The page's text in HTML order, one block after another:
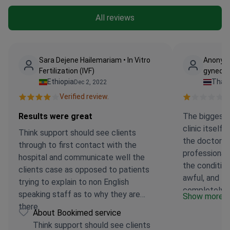
All reviews
Sara Dejene Hailemariam • In Vitro
Fertilization (IVF)
EthiopiaDec 2, 2022
Verified review.
Results were great
Think support should see clients
through to first contact with the
hospital and communicate well the
clients case as opposed to patients
trying to explain to non English
speaking staff as to why they are
there.
About Bookimed service
Think support should see clients
The biggest
clinic itself. I
the doctor
professional
the
awful, and
completely
positive
Show more